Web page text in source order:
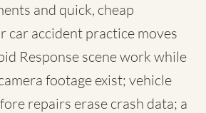
and quick, cheap
car accident practice moves
Response scene work while
footage exist; vehicle
repairs erase crash data; a